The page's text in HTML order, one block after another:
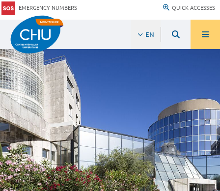
EMERGENCY NUMBERS QUICK ACCESSES
EN